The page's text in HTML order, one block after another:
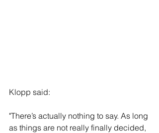
Klopp said:
"There’s actually nothing to say. As long
as things are not really finally decided,